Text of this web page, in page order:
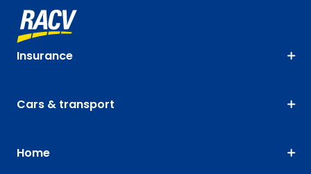
Insurance
Cars & transport
Home